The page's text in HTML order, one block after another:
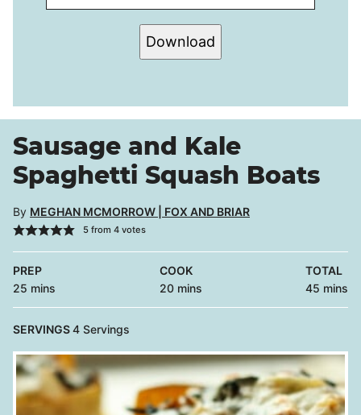
Download
Sausage and Kale
Spaghetti Squash Boats
By MEGHAN MCMORROW | FOX AND BRIAR
5from 4votes
PREP
25 minutes
mins
COOK
20minutes
mins
TOTAL
45 minutes
mins
SERVINGS4 Servings